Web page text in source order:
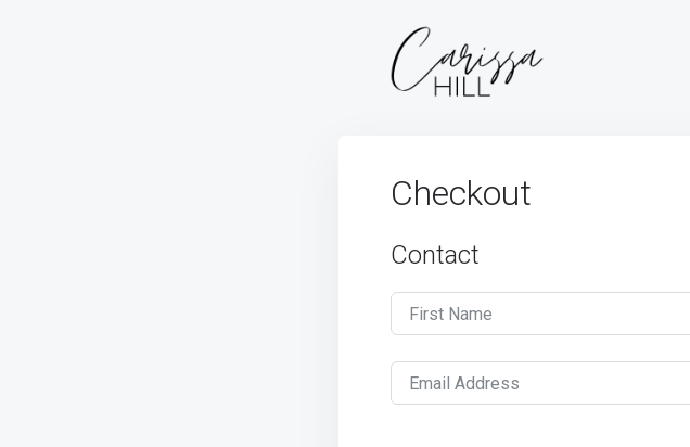
Checkout
Contact
First Name
Email Address